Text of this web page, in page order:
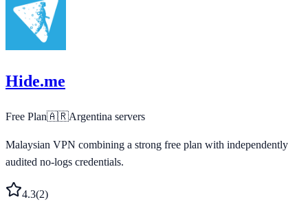
Hide.me
Free Plan🇦🇷Argentina servers
Malaysian VPN combining a strong free plan with independently
audited no-logs credentials.
4.3(2)